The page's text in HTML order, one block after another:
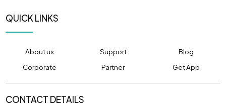
QUICK LINKS
About us Support
Blog
Corporate
Partner Get App
CONTACT DETAILS